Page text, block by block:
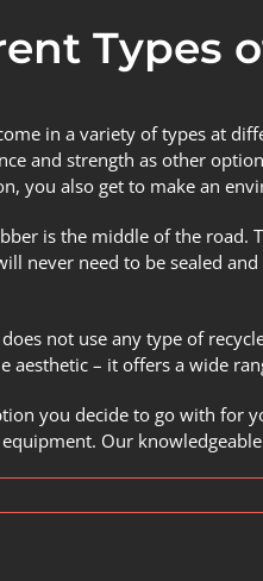
Types
in a variety of types at
and strength as other
you also get to make an
is the middle of the road.
never need to be sealed
not use any type of
aesthetic – it offers a wide
you decide to go with for
Our